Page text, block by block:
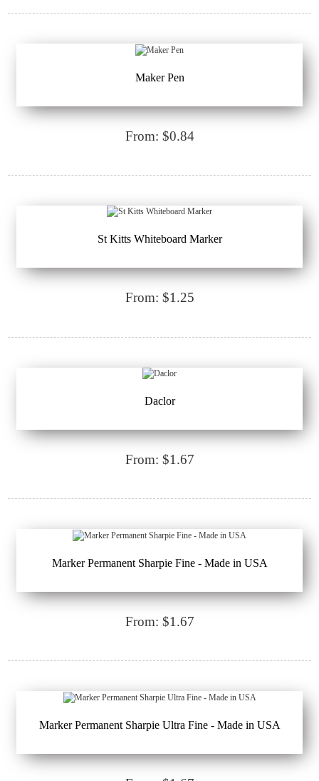
Maker Pen
From: $0.84
St Kitts Whiteboard Marker
From: $1.25
Daclor
From: $1.67
Marker Permanent Sharpie Fine - Made in USA
From: $1.67
Marker Permanent Sharpie Ultra Fine - Made in USA